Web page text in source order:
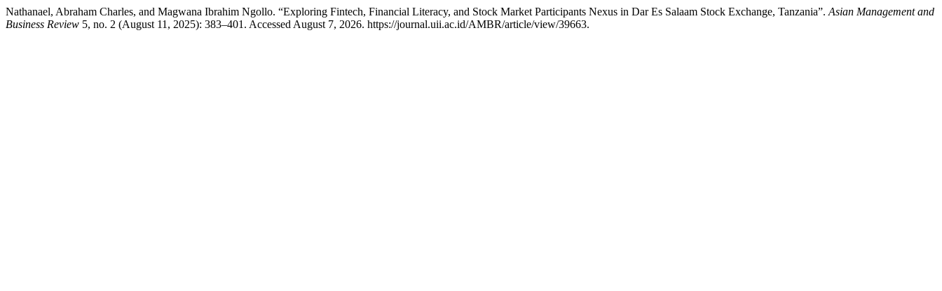
Nathanael, Abraham Charles, and Magwana Ibrahim Ngollo. “Exploring Fintech, Financial Literacy, and Stock Market Participants Nexus in Dar Es Salaam Stock Exchange, Tanzania”. Asian Management and
Business Review 5, no. 2 (August 11, 2025): 383–401. Accessed August 7, 2026. https://journal.uii.ac.id/AMBR/article/view/39663.